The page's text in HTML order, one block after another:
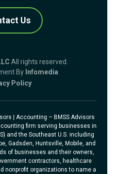
Us
All rights reserved.
By Infomedia
Policy
| Accounting – BMSS Advisors
firm serving businesses in
and the Southeast U.S. including
Gadsden, Huntsville, Mobile, and
of businesses and their owners,
contractors, healthcare
nonprofit organizations to name a